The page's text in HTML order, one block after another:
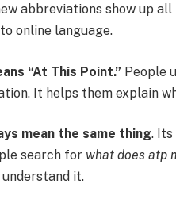
abbreviations show up
online language.
“At This Point.” People
It helps them explain
mean the same thing. Its
search for what does atp
it.